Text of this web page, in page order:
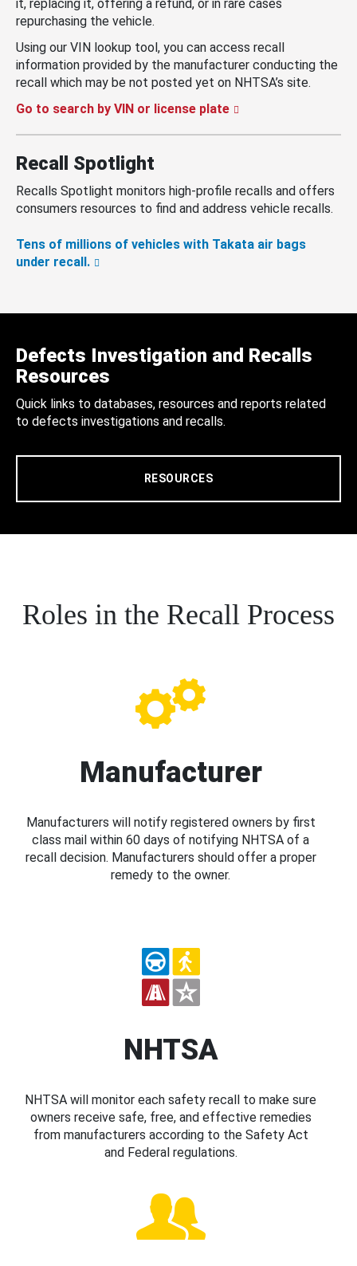
it, replacing it, offering a refund, or in rare cases
repurchasing the vehicle.
Using our VIN lookup tool, you can access recall
information provided by the manufacturer conducting the
recall which may be not posted yet on NHTSA’s site.
Go to search by VIN or license plate
Recall Spotlight
Recalls Spotlight monitors high-profile recalls and offers
consumers resources to find and address vehicle recalls.
Tens of millions of vehicles with Takata air bags
under recall.
Defects Investigation and Recalls
Resources
Quick links to databases, resources and reports related
to defects investigations and recalls.
RESOURCES
Roles in the Recall Process
Manufacturer
Manufacturers will notify registered owners by first
class mail within 60 days of notifying NHTSA of a
recall decision. Manufacturers should offer a proper
remedy to the owner.
NHTSA
NHTSA will monitor each safety recall to make sure
owners receive safe, free, and effective remedies
from manufacturers according to the Safety Act
and Federal regulations.